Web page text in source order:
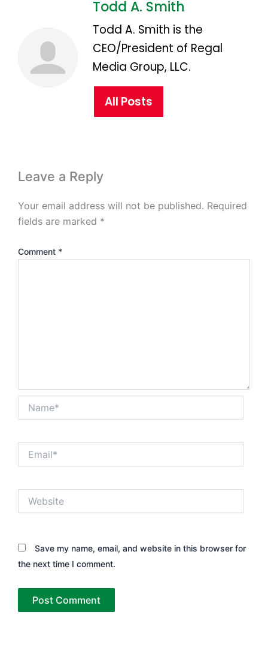
Todd A. Smith
Todd A. Smith is the
CEO/President of Regal
Media Group, LLC.
All Posts
Leave a Reply
Your email address will not be published. Required
fields are marked *
Comment *
Save my name, email, and website in this browser for
the next time I comment.